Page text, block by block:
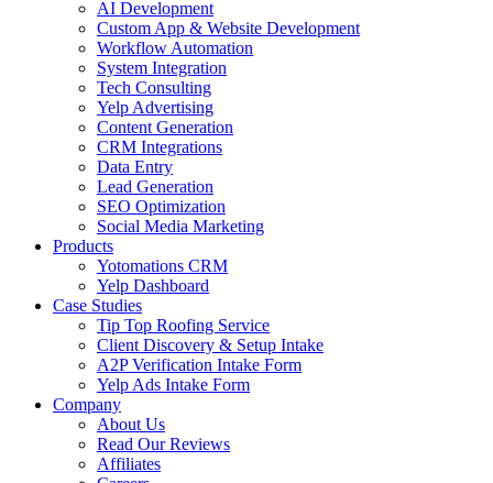
AI Development
Custom App & Website Development
Workflow Automation
System Integration
Tech Consulting
Yelp Advertising
Content Generation
CRM Integrations
Data Entry
Lead Generation
SEO Optimization
Social Media Marketing
Products
Yotomations CRM
Yelp Dashboard
Case Studies
Tip Top Roofing Service
Client Discovery & Setup Intake
A2P Verification Intake Form
Yelp Ads Intake Form
Company
About Us
Read Our Reviews
Affiliates